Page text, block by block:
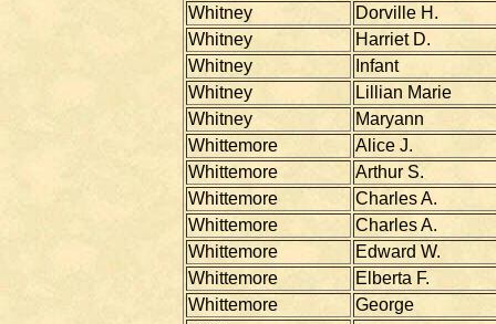
Whitney
Dorville H.
Whitney
Harriet D.
Whitney
Infant
Whitney
Lillian Marie
Whitney
Maryann
Whittemore
Alice J.
Whittemore
Arthur S.
Whittemore
Charles A.
Whittemore
Charles A.
Whittemore
Edward W.
Whittemore
Elberta F.
Whittemore
George